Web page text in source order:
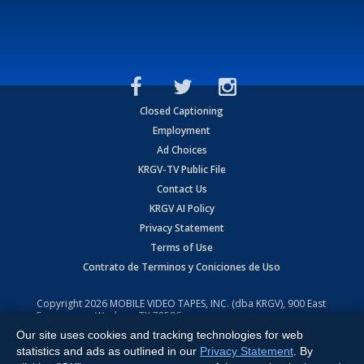
Closed Captioning
Employment
Ad Choices
KRGV-TV Public File
Contact Us
KRGV AI Policy
Privacy Statement
Terms of Use
Contrato de Terminos y Coniciones de Uso
Copyright2026 MOBILE VIDEO TAPES, INC. (dba KRGV), 900 East
Expressway, Weslaco, TX 78596.
All Rights Reserved. Powered by:Ruby Shore Software
Our site uses cookies and tracking technologies for web
statistics and ads as outlined in our Privacy Statement . By